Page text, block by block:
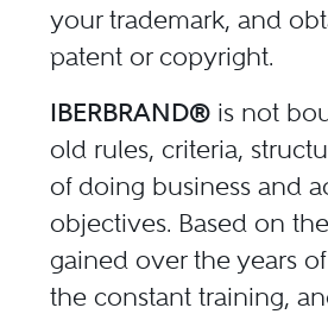
your trademark, and
patent or copyright.
IBERBRAND® is not
old rules, criteria,
of doing business and
objectives. Based on
gained over the years
the constant training,